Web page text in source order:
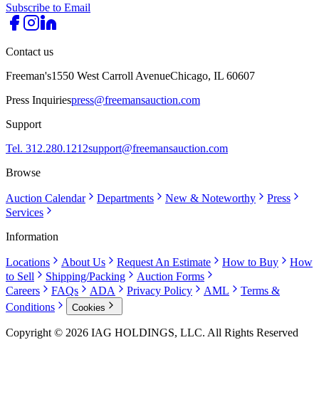
Subscribe to Email
Contact us
Freeman's1550 West Carroll AvenueChicago, IL 60607
Press Inquiriespress@freemansauction.com
Support
Tel. 312.280.1212support@freemansauction.com
Browse
Auction Calendar Departments New & Noteworthy
Press
Services
Information
Locations About Us Request An Estimate How to Buy
How
to Sell
Shipping/Packing
Auction Forms
Careers
FAQs ADA Privacy Policy AML
Terms &
Conditions
Cookies
Copyright © 2026 IAG HOLDINGS, LLC. All Rights Reserved